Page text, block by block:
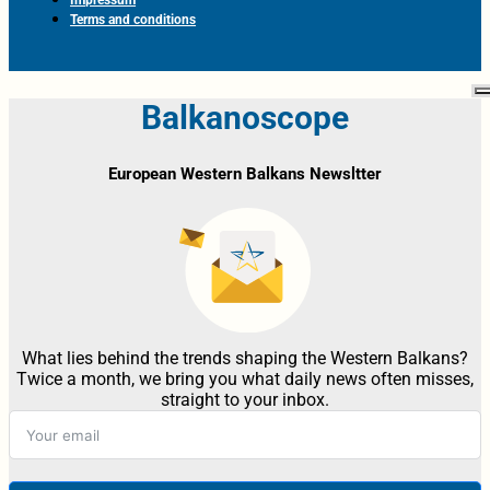
Terms and conditions
Balkanoscope
European Western Balkans Newsltter
What lies behind the trends shaping the Western Balkans?
Twice a month, we bring you what daily news often misses,
straight to your inbox.